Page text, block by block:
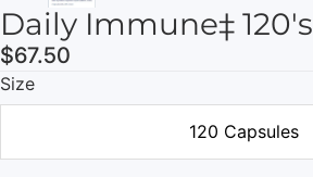
Daily Immune‡ 120's
$67.50
Size
120 Capsules